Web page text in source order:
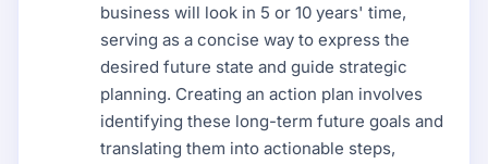
business will look in 5 or 10 years' time,
serving as a concise way to express the
desired future state and guide strategic
planning. Creating an action plan involves
identifying these long-term future goals and
translating them into actionable steps,